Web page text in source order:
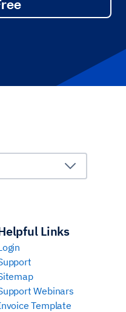
Links
Webinars
Template